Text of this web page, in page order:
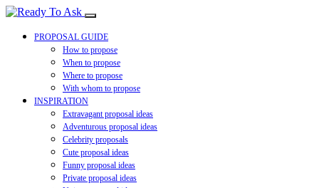
PROPOSAL GUIDE
How to propose
When to propose
Where to propose
With whom to propose
INSPIRATION
Extravagant proposal ideas
Adventurous proposal ideas
Celebrity proposals
Cute proposal ideas
Funny proposal ideas
Private proposal ideas